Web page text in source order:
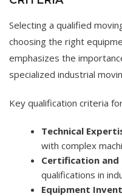
Selecting a qualified
choosing the right
emphasizes the
specialized industrial
Key qualification criteria
Technical
with complex
Certification and
qualifications in
Equipment